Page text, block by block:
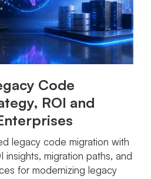
Code
ROI and
legacy code migration with
insights, migration paths, and
for modernizing legacy